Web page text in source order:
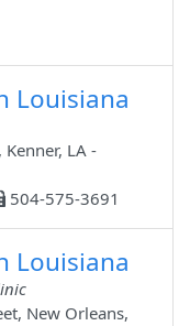
Louisiana
LA -
504-575-3691
Louisiana
New Orleans,